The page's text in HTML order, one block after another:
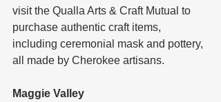
visit the Qualla Arts & Craft Mutual to
purchase authentic craft items,
including ceremonial mask and pottery,
all made by Cherokee artisans.
Maggie Valley